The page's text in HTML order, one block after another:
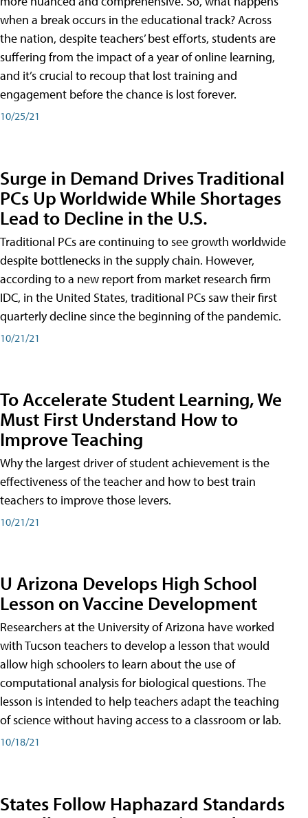
when a break occurs in the educational track? Across
the nation, despite teachers’ best efforts, students are
suffering from the impact of a year of online learning,
and it’s crucial to recoup that lost training and
engagement before the chance is lost forever.
10/25/21
Surge in Demand Drives Traditional
PCs Up Worldwide While Shortages
Lead to Decline in the U.S.
Traditional PCs are continuing to see growth worldwide
despite bottlenecks in the supply chain. However,
according to a new report from market research firm
IDC, in the United States, traditional PCs saw their first
quarterly decline since the beginning of the pandemic.
10/21/21
To Accelerate Student Learning, We
Must First Understand How to
Improve Teaching
Why the largest driver of student achievement is the
effectiveness of the teacher and how to best train
teachers to improve those levers.
10/21/21
U Arizona Develops High School
Lesson on Vaccine Development
Researchers at the University of Arizona have worked
with Tucson teachers to develop a lesson that would
allow high schoolers to learn about the use of
computational analysis for biological questions. The
lesson is intended to help teachers adapt the teaching
of science without having access to a classroom or lab.
10/18/21
States Follow Haphazard Standards